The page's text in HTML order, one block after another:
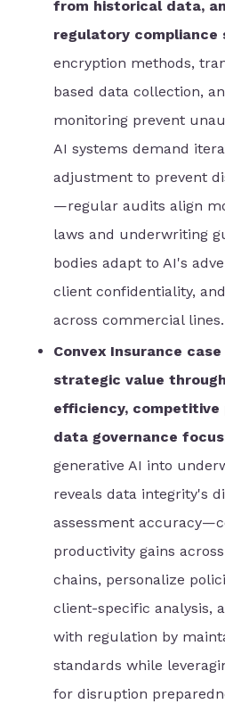
from historical data,
regulatory compliance
encryption methods,
based data collection,
monitoring prevent
AI systems demand
adjustment to prevent
—regular audits align
laws and underwriting
bodies adapt to AI's
client confidentiality,
across commercial lines.
Convex Insurance
strategic value
efficiency, competitive
data governance focus
generative AI into
reveals data integrity's
assessment
productivity gains
chains, personalize
client-specific analysis,
with regulation by
standards while
for disruption